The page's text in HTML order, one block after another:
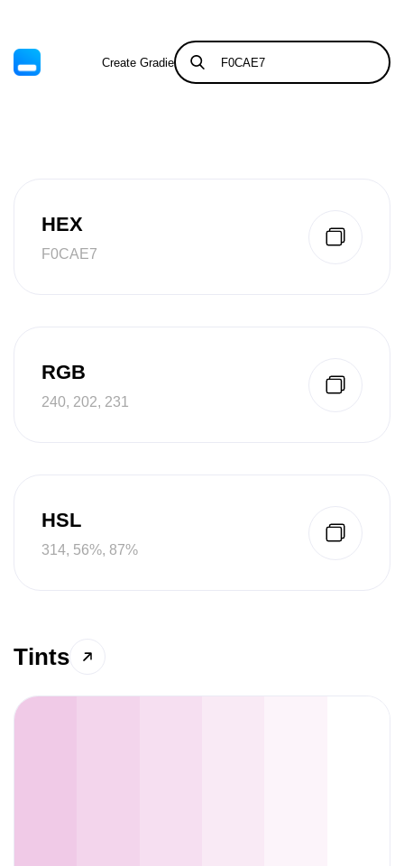
Create Gradient Tints & Shades
HEX
F0CAE7
RGB
240, 202, 231
HSL
314, 56%, 87%
Tints